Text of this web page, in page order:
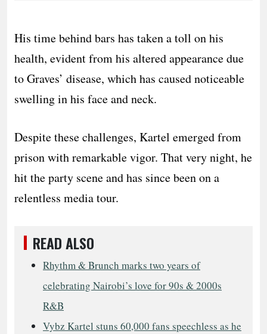
His time behind bars has taken a toll on his
health, evident from his altered appearance due
to Graves’ disease, which has caused noticeable
swelling in his face and neck.
Despite these challenges, Kartel emerged from
prison with remarkable vigor. That very night, he
hit the party scene and has since been on a
relentless media tour.
READ ALSO
Rhythm & Brunch marks two years of
celebrating Nairobi’s love for 90s & 2000s
R&B
Vybz Kartel stuns 60,000 fans speechless as he